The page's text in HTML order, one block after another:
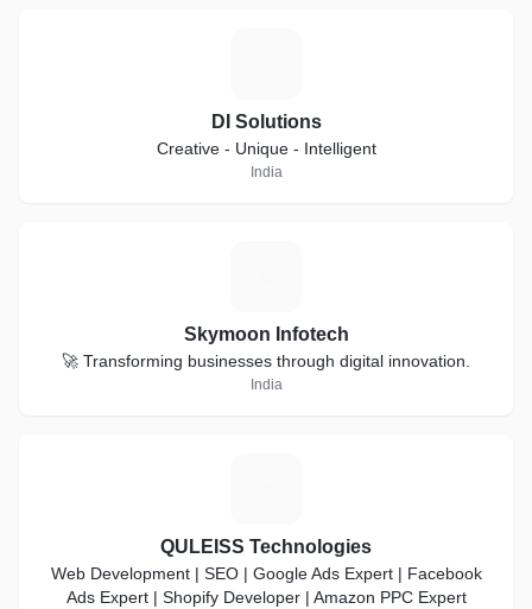
DI Solutions
Creative - Unique - Intelligent
India
Skymoon Infotech
🚀 Transforming businesses through digital innovation.
India
QULEISS Technologies
Web Development | SEO | Google Ads Expert | Facebook
Ads Expert | Shopify Developer | Amazon PPC Expert